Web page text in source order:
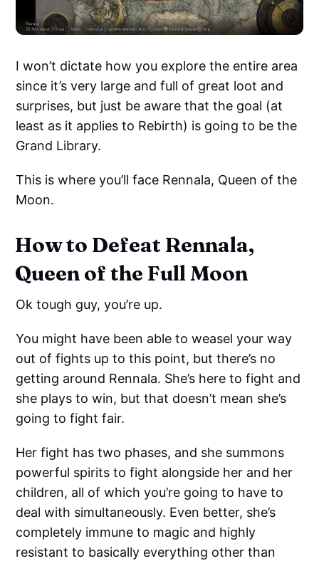
I won’t dictate how you explore the entire area
since it’s very large and full of great loot and
surprises, but just be aware that the goal (at
least as it applies to Rebirth) is going to be the
Grand Library.
This is where you’ll face Rennala, Queen of the
Moon.
How to Defeat Rennala,
Queen of the Full Moon
Ok tough guy, you’re up.
You might have been able to weasel your way
out of fights up to this point, but there’s no
getting around Rennala. She’s here to fight and
she plays to win, but that doesn’t mean she’s
going to fight fair.
Her fight has two phases, and she summons
powerful spirits to fight alongside her and her
children, all of which you’re going to have to
deal with simultaneously. Even better, she’s
completely immune to magic and highly
resistant to basically everything other than